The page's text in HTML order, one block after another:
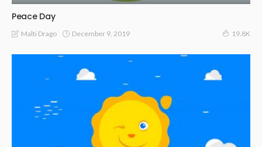
Peace Day
Malti Drago December 9, 2019 19.8K